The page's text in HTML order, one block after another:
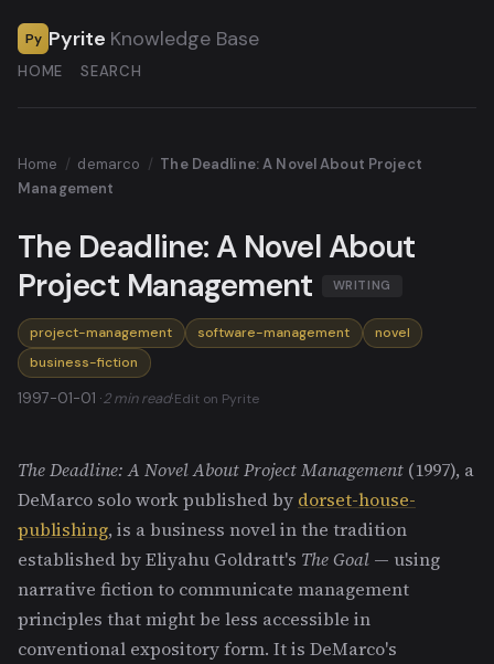
Py Pyrite Knowledge Base
HOME SEARCH
Home / demarco / The Deadline: A Novel About Project
Management
The Deadline: A Novel About
Project Management
WRITING
project-management software-management
novel
business-fiction
1997-01-01 ·2 min read·Edit on Pyrite
The Deadline: A Novel About Project Management (1997), a
DeMarco solo work published by dorset-house-
publishing, is a business novel in the tradition
established by Eliyahu Goldratt's The Goal — using
narrative fiction to communicate management
principles that might be less accessible in
conventional expository form. It is DeMarco's